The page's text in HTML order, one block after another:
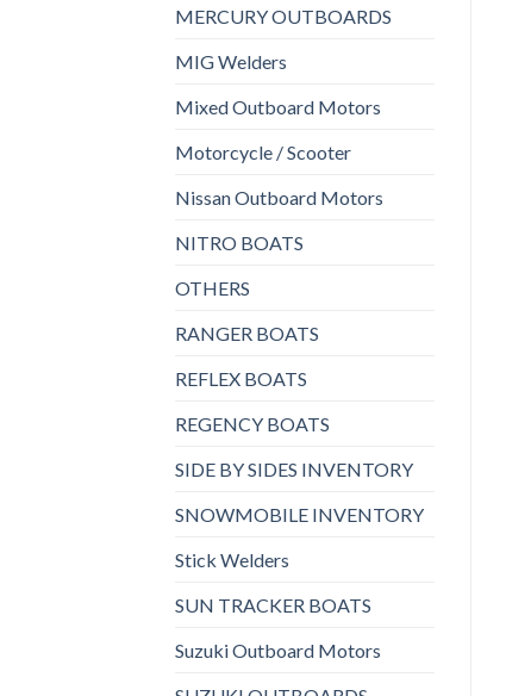
MERCURY OUTBOARDS
MIG Welders
Mixed Outboard Motors
Motorcycle / Scooter
Nissan Outboard Motors
NITRO BOATS
OTHERS
RANGER BOATS
REFLEX BOATS
REGENCY BOATS
SIDE BY SIDES INVENTORY
SNOWMOBILE INVENTORY
Stick Welders
SUN TRACKER BOATS
Suzuki Outboard Motors